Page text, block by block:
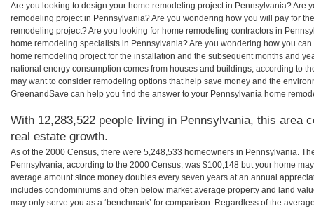
Are you looking to design your home remodeling project in Pennsylvania? Are
remodeling project in Pennsylvania? Are you wondering how you will pay for
remodeling project? Are you looking for home remodeling contractors in
home remodeling specialists in Pennsylvania? Are you wondering how you
home remodeling project for the installation and the subsequent months and
national energy consumption comes from houses and buildings, according to
may want to consider remodeling options that help save money and the
GreenandSave can help you find the answer to your Pennsylvania home
With 12,283,522 people living in Pennsylvania, this area
real estate growth.
As of the 2000 Census, there were 5,248,533 homeowners in Pennsylvania.
Pennsylvania, according to the 2000 Census, was $100,148 but your home
average amount since money doubles every seven years at an annual
includes condominiums and often below market average property and land
may only serve you as a ‘benchmark’ for comparison. Regardless of the